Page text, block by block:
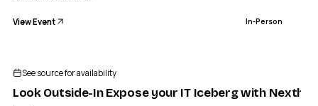
View Event In-Person
See source for availability
Look Outside-In Expose your IT Iceberg with